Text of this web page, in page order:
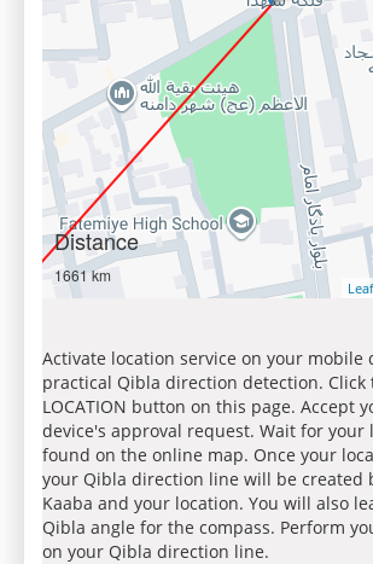
Distance
1661 km
Activate location service on your mobile
practical Qibla direction detection. Click
LOCATION button on this page. Accept
device's approval request. Wait for your
found on the online map. Once your
your Qibla direction line will be created
Kaaba and your location. You will also
Qibla angle for the compass. Perform
on your Qibla direction line.